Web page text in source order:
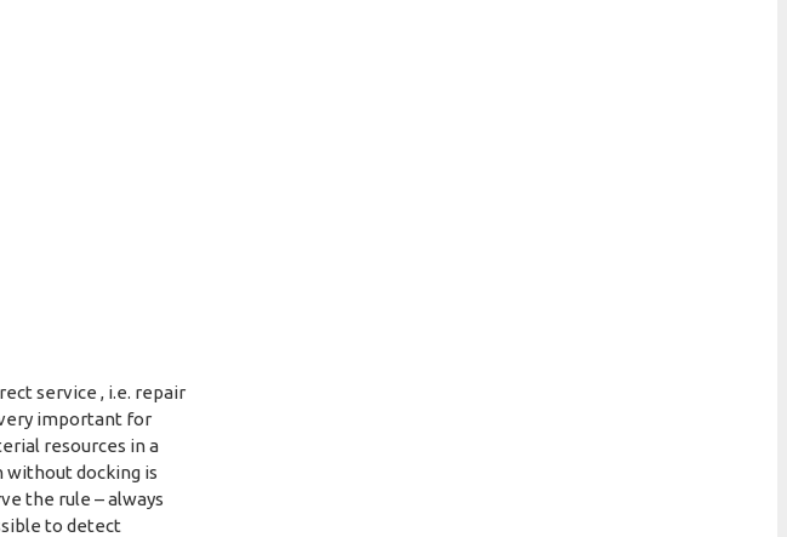
service , i.e. repair
important for
resources in a
docking is
the rule – always
to detect